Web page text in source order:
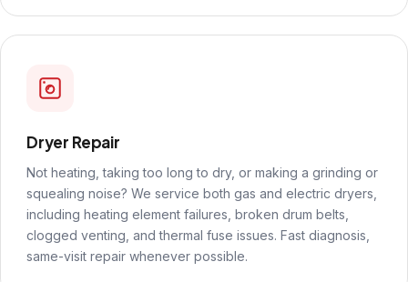
Dryer Repair
Not heating, taking too long to dry, or making a grinding or
squealing noise? We service both gas and electric dryers,
including heating element failures, broken drum belts,
clogged venting, and thermal fuse issues. Fast diagnosis,
same-visit repair whenever possible.